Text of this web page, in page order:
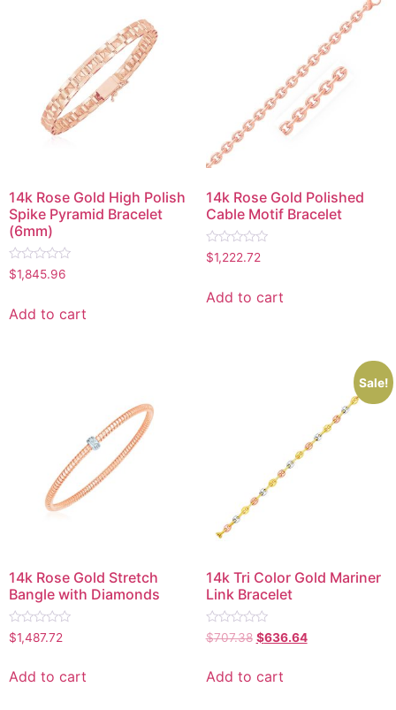
14k Rose Gold High Polish
Spike Pyramid Bracelet
(6mm)
Rated
0
5
$1,845.96
Add to cart
14k Rose Gold Polished
Cable Motif Bracelet
Rated
0
5
$1,222.72
Add to cart
14k Rose Gold Stretch
Bangle with Diamonds
Rated
0
5
$1,487.72
Add to cart
Sale!
14k Tri Color Gold Mariner
Link Bracelet
Rated
0
5
$707.38 $636.64
Add to cart